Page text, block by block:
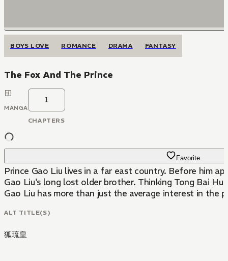
BOYS LOVE ROMANCE DRAMA FANTASY
The Fox And The Prince
MANGA
1
CHAPTERS
Favorite
Prince Gao Liu lives in a far east country. Before him
Gao Liu's long lost older brother. Thinking Tong Bai
Gao Liu has more than just the average interest in the
ALT TITLE(S)
狐琉皇